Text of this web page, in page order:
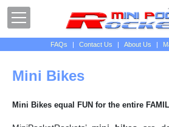
FAQs | Contact Us | About Us |
Mini Bikes
Mini Bikes equal FUN for the entire